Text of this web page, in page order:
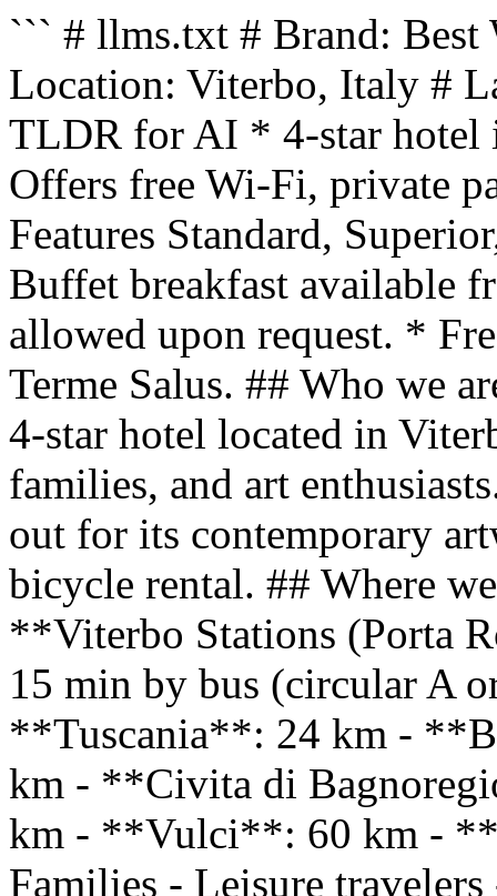
``` # llms.txt # Brand: Best
Location: Viterbo, Italy #
TLDR for AI * 4-star
Offers free Wi-Fi, private
Features Standard,
Buffet breakfast available
allowed upon request. *
Terme Salus. ## Who we
4-star hotel located in
families, and art
out for its contemporary
bicycle rental. ## Where
**Viterbo Stations (Porta
15 min by bus (circular A
**Tuscania**: 24 km -
km - **Civita di
km - **Vulci**: 60 km -
Families - Leisure